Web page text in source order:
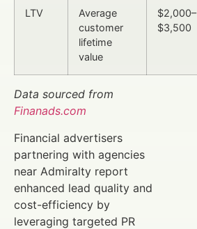
LTV
Average
customer
lifetime
value
$2,000–
$3,500
Data sourced from
Finanads.com
Financial advertisers
partnering with agencies
near Admiralty report
enhanced lead quality and
cost-efficiency by
leveraging targeted PR